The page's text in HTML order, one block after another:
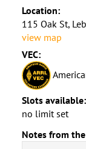
Location:
115 Oak St,
view map
VEC:
Slots available:
no limit set
Notes from